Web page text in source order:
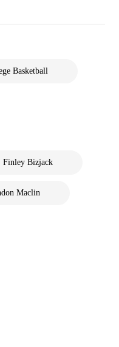
Basketball
Finley Bizjack
Maclin